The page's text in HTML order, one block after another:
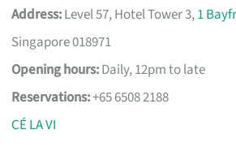
Address:Level 57, Hotel Tower 3,1
Singapore 018971
Opening hours:Daily, 12pm to late
Reservations:+65 6508 2188
CÉ LA VI